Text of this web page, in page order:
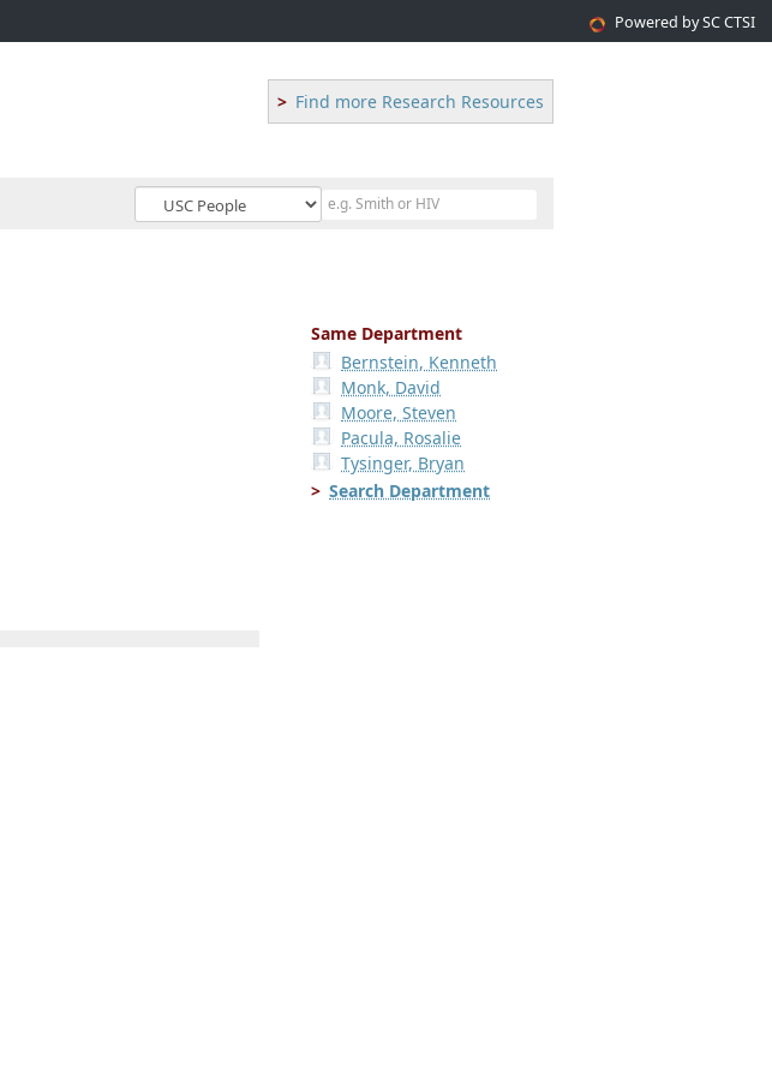
Powered by SC CTSI
Find more Research Resources
Same Department
Bernstein, Kenneth
Monk, David
Moore, Steven
Pacula, Rosalie
Tysinger, Bryan
Search Department